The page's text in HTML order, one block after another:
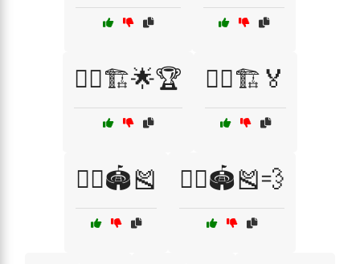
🏃‍♂️🏗️🌟🏆 🏃‍♂️🏗️🏅
🏃‍♂️🏟️🎽 🏃‍♂️🏟️🎽💨